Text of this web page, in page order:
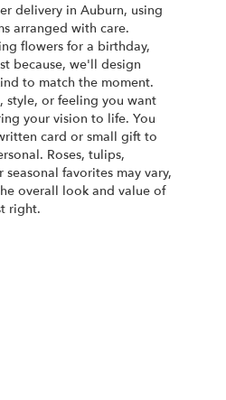
delivery in Auburn, using
arranged with care.
flowers for a birthday,
because, we'll design
to match the moment.
style, or feeling you want
your vision to life. You
card or small gift to
Roses, tulips,
seasonal favorites may vary,
overall look and value of
right.